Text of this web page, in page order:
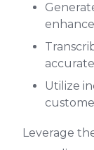
Utilize
Leverage